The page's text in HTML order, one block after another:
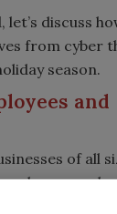
discuss
from cyber
season.
and
of all
and